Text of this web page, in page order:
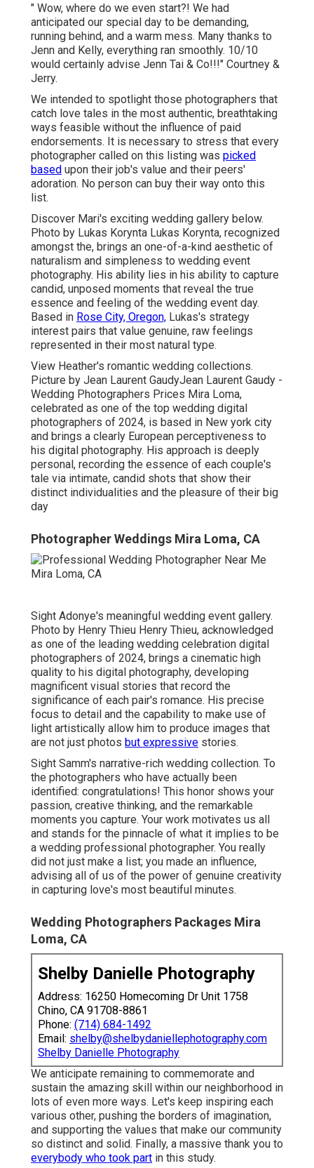
" Wow, where do we even start?! We had
anticipated our special day to be demanding,
running behind, and a warm mess. Many thanks to
Jenn and Kelly, everything ran smoothly. 10/10
would certainly advise Jenn Tai & Co!!!" Courtney &
Jerry.
We intended to spotlight those photographers that
catch love tales in the most authentic, breathtaking
ways feasible without the influence of paid
endorsements. It is necessary to stress that every
photographer called on this listing was picked
based upon their job's value and their peers'
adoration. No person can buy their way onto this
list.
Discover Mari's exciting wedding gallery below.
Photo by Lukas Korynta Lukas Korynta, recognized
amongst the, brings an one-of-a-kind aesthetic of
naturalism and simpleness to wedding event
photography. His ability lies in his ability to capture
candid, unposed moments that reveal the true
essence and feeling of the wedding event day.
Based in Rose City, Oregon, Lukas's strategy
interest pairs that value genuine, raw feelings
represented in their most natural type.
View Heather's romantic wedding collections.
Picture by Jean Laurent GaudyJean Laurent Gaudy -
Wedding Photographers Prices Mira Loma,
celebrated as one of the top wedding digital
photographers of 2024, is based in New york city
and brings a clearly European perceptiveness to
his digital photography. His approach is deeply
personal, recording the essence of each couple's
tale via intimate, candid shots that show their
distinct individualities and the pleasure of their big
day
Photographer Weddings Mira Loma, CA
Sight Adonye's meaningful wedding event gallery.
Photo by Henry Thieu Henry Thieu, acknowledged
as one of the leading wedding celebration digital
photographers of 2024, brings a cinematic high
quality to his digital photography, developing
magnificent visual stories that record the
significance of each pair's romance. His precise
focus to detail and the capability to make use of
light artistically allow him to produce images that
are not just photos but expressive stories.
Sight Samm's narrative-rich wedding collection. To
the photographers who have actually been
identified: congratulations! This honor shows your
passion, creative thinking, and the remarkable
moments you capture. Your work motivates us all
and stands for the pinnacle of what it implies to be
a wedding professional photographer. You really
did not just make a list; you made an influence,
advising all of us of the power of genuine creativity
in capturing love's most beautiful minutes.
Wedding Photographers Packages Mira
Loma, CA
Shelby Danielle Photography
Address: 16250 Homecoming Dr Unit 1758
Chino, CA 91708-8861
Phone: (714) 684-1492
Email: shelby@shelbydaniellephotography.com
Shelby Danielle Photography
We anticipate remaining to commemorate and
sustain the amazing skill within our neighborhood in
lots of even more ways. Let's keep inspiring each
various other, pushing the borders of imagination,
and supporting the values that make our community
so distinct and solid. Finally, a massive thank you to
everybody who took part in this study.